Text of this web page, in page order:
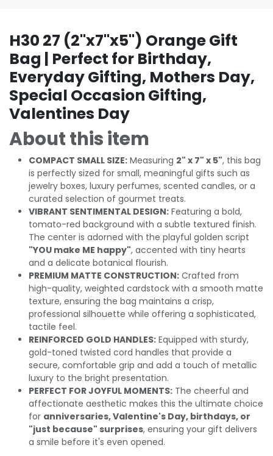
H30 27 (2"x7"x5") Orange Gift
Bag | Perfect for Birthday,
Everyday Gifting, Mothers Day,
Special Occasion Gifting,
Valentines Day
About this item
COMPACT SMALL SIZE: Measuring 2" x 7" x 5", this bag
is perfectly sized for small, meaningful gifts such as
jewelry boxes, luxury perfumes, scented candles, or a
curated selection of gourmet treats.
VIBRANT SENTIMENTAL DESIGN: Featuring a bold,
tomato-red background with a subtle textured finish.
The center is adorned with the playful golden script
"YOU make ME happy", accented with tiny hearts
and a delicate botanical flourish.
PREMIUM MATTE CONSTRUCTION: Crafted from
high-quality, weighted cardstock with a smooth matte
texture, ensuring the bag maintains a crisp,
professional silhouette while offering a sophisticated,
tactile feel.
REINFORCED GOLD HANDLES: Equipped with sturdy,
gold-toned twisted cord handles that provide a
secure, comfortable grip and add a touch of metallic
luxury to the bright presentation.
PERFECT FOR JOYFUL MOMENTS: The cheerful and
affectionate aesthetic makes this the ultimate choice
for anniversaries, Valentine's Day, birthdays, or
"just because" surprises, ensuring your gift delivers
a smile before it's even opened.